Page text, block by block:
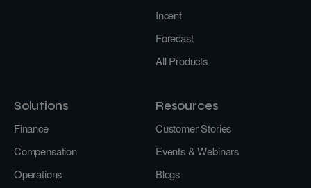
Incent
Forecast
All Products
Solutions
Finance
Compensation
Operations
Resources
Customer Stories
Events & Webinars
Blogs